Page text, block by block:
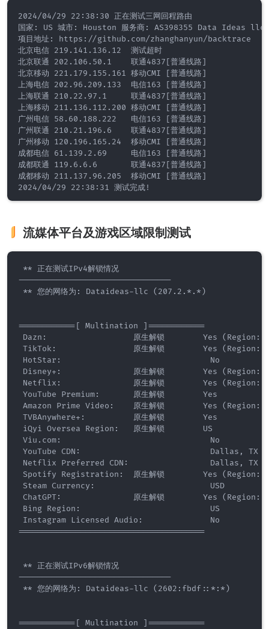
2024/04/29 22:38:30 正在测试三网回程路由
国家: US 城市: Houston 服务商: AS398355 Data Ideas llc.
项目地址: https://github.com/zhanghanyun/backtrace
北京电信 219.141.136.12  测试超时
北京联通 202.106.50.1    联通4837[普通线路]
北京移动 221.179.155.161 移动CMI [普通线路]
上海电信 202.96.209.133  电信163 [普通线路]
上海联通 210.22.97.1     联通4837[普通线路]
上海移动 211.136.112.200 移动CMI [普通线路]
广州电信 58.60.188.222   电信163 [普通线路]
广州联通 210.21.196.6    联通4837[普通线路]
广州移动 120.196.165.24  移动CMI [普通线路]
成都电信 61.139.2.69     电信163 [普通线路]
成都联通 119.6.6.6       联通4837[普通线路]
成都移动 211.137.96.205  移动CMI [普通线路]
流媒体平台及游戏区域限制测试
** 正在测试IPv4解锁情况
--------------------------------
** 您的网络为: Dataideas-llc (207.2.*.*)
============[ Multination ]============
Dazn:                  原生解锁        Yes (Region:
TikTok:                原生解锁        Yes (Region:
HotStar:                               No
Disney+:               原生解锁        Yes (Region:
Netflix:               原生解锁        Yes (Region:
YouTube Premium:       原生解锁        Yes
Amazon Prime Video:    原生解锁        Yes (Region:
TVBAnywhere+:          原生解锁        Yes
iQyi Oversea Region:   原生解锁        US
Viu.com:                               No
YouTube CDN:                           Dallas, TX
Netflix Preferred CDN:                 Dallas, TX
Spotify Registration:  原生解锁        Yes (Region:
Steam Currency:                        USD
ChatGPT:               原生解锁        Yes (Region:
Bing Region:                           US
Instagram Licensed Audio:              No
=======================================
** 正在测试IPv6解锁情况
--------------------------------
** 您的网络为: Dataideas-llc (2602:fbdf::*:*)
============[ Multination ]============